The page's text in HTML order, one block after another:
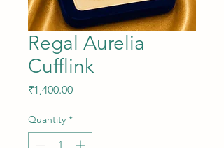
Regal Aurelia
Cufflink
₹1,400.00Price
Quantity *